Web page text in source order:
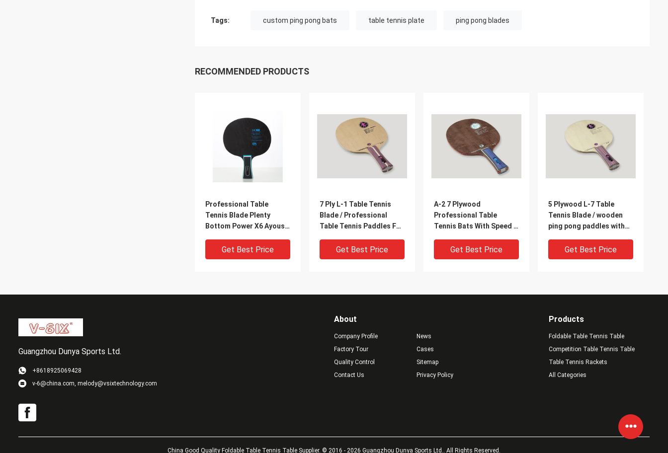
Tags: custom ping pong bats table tennis plate ping pong blades
RECOMMENDED PRODUCTS
Professional Table
Tennis Blade Plenty
Bottom Power X6 Ayous
Get Best Price
7 Ply L-1 Table Tennis
Blade / Professional
Table Tennis Paddles For
Get Best Price
A-2 7 Plywood
Professional Table
Tennis Bats With Speed /
Get Best Price
5 Plywood L-7 Table
Tennis Blade / wooden
ping pong paddles with
Get Best Price
Get Best Price Get Best Price Get Best Price
With Speed Control Well
Get Best Price
Guangzhou Dunya Sports Ltd.
+8618925069428
v-6@china.com, melody@vsixtechnology.com
About
Company Profile
Factory Tour
Quality Control
Contact Us
News
Cases
Sitemap
Privacy Policy
Products
Foldable Table Tennis Table
Competition Table Tennis Table
Table Tennis Rackets
All Categories
China Good Quality Foldable Table Tennis Table Supplier. © 2016 - 2026 Guangzhou Dunya Sports Ltd.. All Rights Reserved.